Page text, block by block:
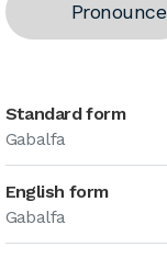
Pronounce
Standard form
Gabalfa
English form
Gabalfa